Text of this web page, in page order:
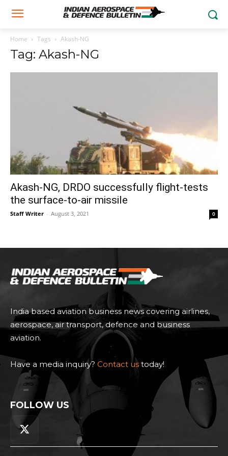
Home Tags Akash-NG
Tag: Akash-NG
Akash-NG, DRDO successfully flight-tests
the surface-to-air missile
Staff Writer - August 3, 2021 0
India based aviation business news covering airlines,
aerospace, air transport, defence and business
aviation.
Have a media inquiry? Contact us today!
FOLLOW US